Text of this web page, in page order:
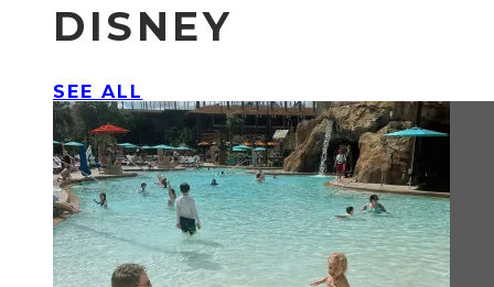
DISNEY
SEE ALL